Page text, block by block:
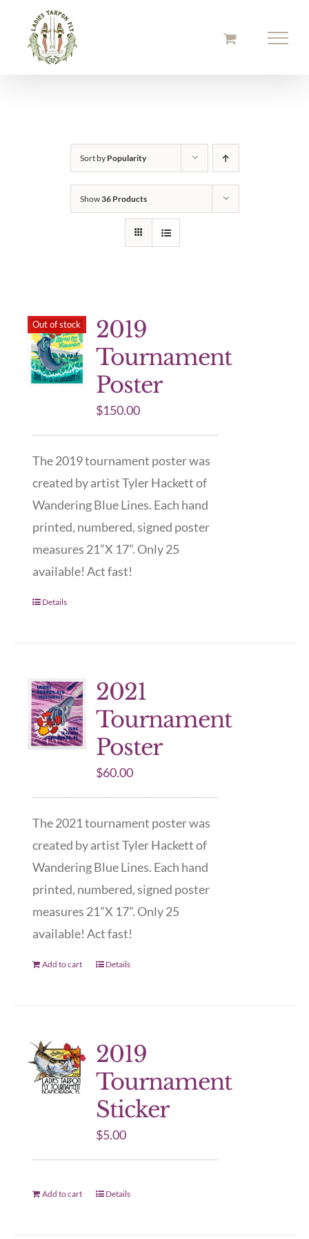
content
Sort by Popularity
Show36 Products
Out of stock
2019
Tournament
Poster
$150.00
The 2019 tournament poster was
created by artist Tyler Hackett of
Wandering Blue Lines. Each hand
printed, numbered, signed poster
measures 21”X 17”. Only 25
available! Act fast!
Details
2021
Tournament
Poster
$60.00
The 2021 tournament poster was
created by artist Tyler Hackett of
Wandering Blue Lines. Each hand
printed, numbered, signed poster
measures 21”X 17”. Only 25
available! Act fast!
Add to cart Details
2019
Tournament
Sticker
$5.00
Add to cart Details